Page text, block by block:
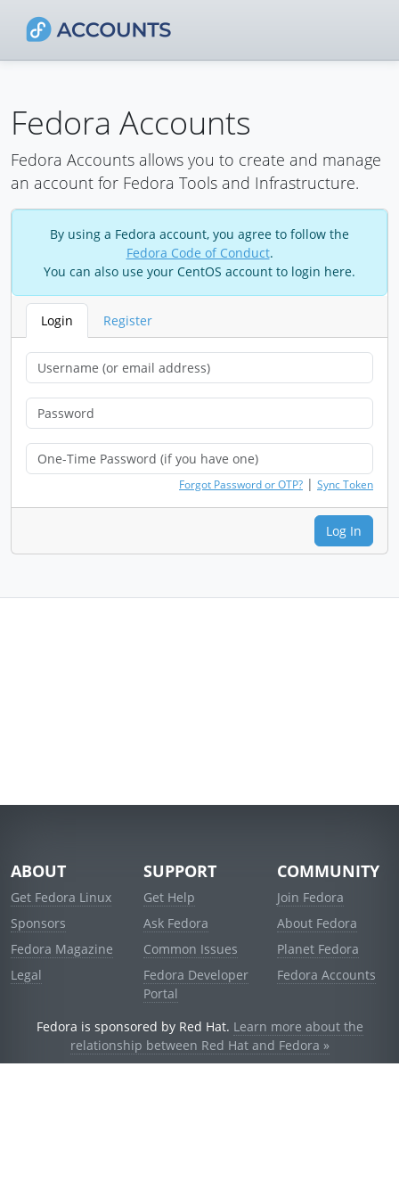
Fedora Accounts
Fedora Accounts allows you to create and manage
an account for Fedora Tools and Infrastructure.
By using a Fedora account, you agree to follow the
Fedora Code of Conduct.
You can also use your CentOS account to login here.
Login Register
Forgot Password or OTP? | Sync Token
Log In
ABOUT
Get Fedora Linux
Sponsors
Fedora Magazine
Legal
SUPPORT
Get Help
Ask Fedora
Common Issues
Fedora Developer
Portal
COMMUNITY
Join Fedora
About Fedora
Planet Fedora
Fedora Accounts
Fedora is sponsored by Red Hat. Learn more about the
relationship between Red Hat and Fedora »